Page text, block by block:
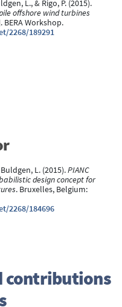
L., & Rigo, P. (2015).
offshore wind turbines
Workshop.
2268/189291
Buldgen, L. (2015).PIANC
design concept for
. Bruxelles, Belgium:
2268/184696
contributions